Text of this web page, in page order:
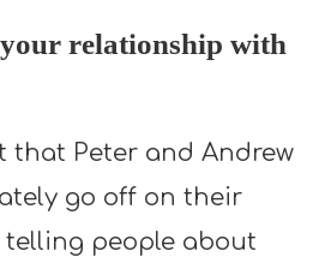
relationship with
that Peter and Andrew
go off on their
people about